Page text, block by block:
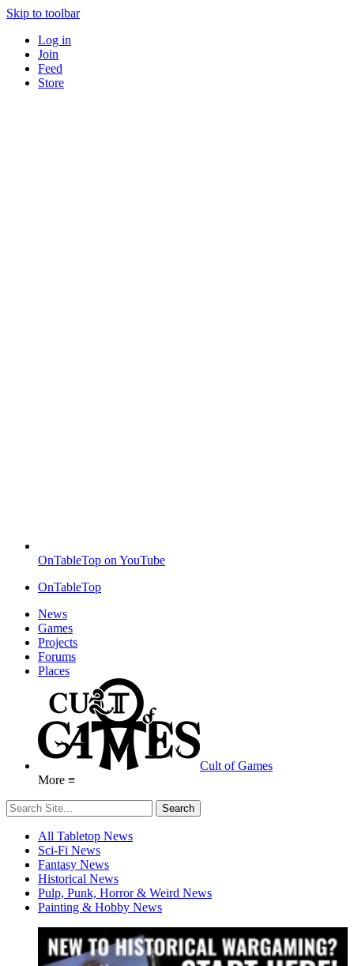
Skip to toolbar
Log in
Join
Feed
Store
OnTableTop on YouTube
OnTableTop
News
Games
Projects
Forums
Places
Cult of Games
More ≡
All Tabletop News
Sci-Fi News
Fantasy News
Historical News
Pulp, Punk, Horror & Weird News
Painting & Hobby News